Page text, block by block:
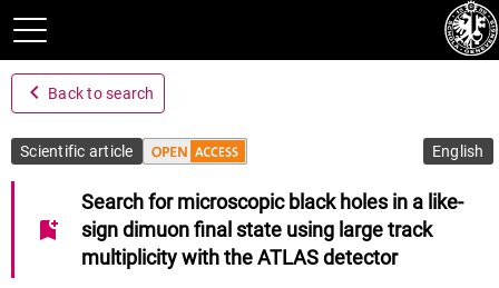
navigate_before Back to search
Scientific article English
bookmark_add
Search for microscopic black holes in a like-
sign dimuon final state using large track
multiplicity with the ATLAS detector